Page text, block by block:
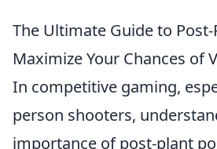
The Ultimate Guide to
Maximize Your Chances of
In competitive gaming,
person shooters,
importance of post-plant